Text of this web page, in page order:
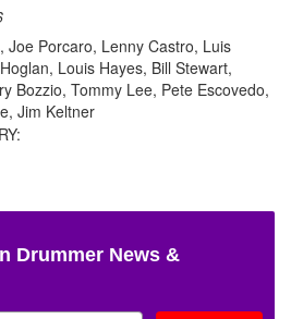
Joe Porcaro, Lenny Castro, Luis
Louis Hayes, Bill Stewart,
Bozzio, Tommy Lee, Pete Escovedo,
Jim Keltner
Drummer News &